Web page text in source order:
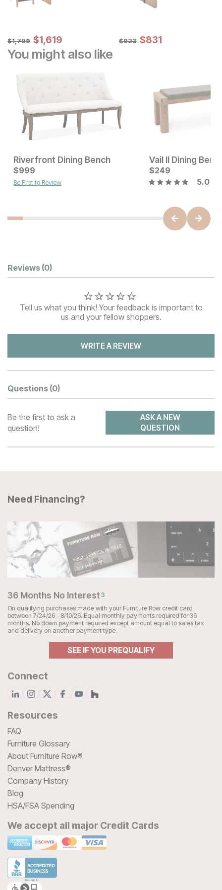
Original Price:
$1799
$1,799 Sale Price:
$1619
$1,619 Original Price:
$923
$923 Sale Price:
$831
$831
You might also like
Current Price
$799
Riverfront Dining Bench
Current Price
$999
$999
Be First to Review
Vail II Dining
$249
5.0
Customer Reviews
Reviews (0)
Tell us what you think! Your feedback is important to
us and your fellow shoppers.
WRITE A REVIEW
Questions (0)
Be the first to ask a
question!
ASK A NEW
QUESTION
Need Financing?
36 Months No Interest3
On qualifying purchases made with your Furniture Row credit card
between 7/24/26 - 8/10/26. Equal monthly payments required for 36
months. No down payment required except amount equal to sales tax
and delivery on another payment type.
SEE IF YOU PREQUALIFY
Connect
Resources
FAQ
Furniture Glossary
About Furniture Row®
Denver Mattress®
Company History
Blog
HSA/FSA Spending
We accept all major Credit Cards